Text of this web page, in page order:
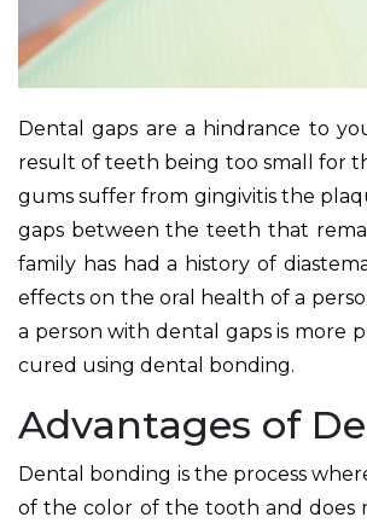
Dental gaps are a hindrance to
result of teeth being too small for
gums suffer from gingivitis the
gaps between the teeth that
family has had a history of
effects on the oral health of a
a person with dental gaps is more
cured using dental bonding.
Advantages of
Dental bonding is the process
of the color of the tooth and does